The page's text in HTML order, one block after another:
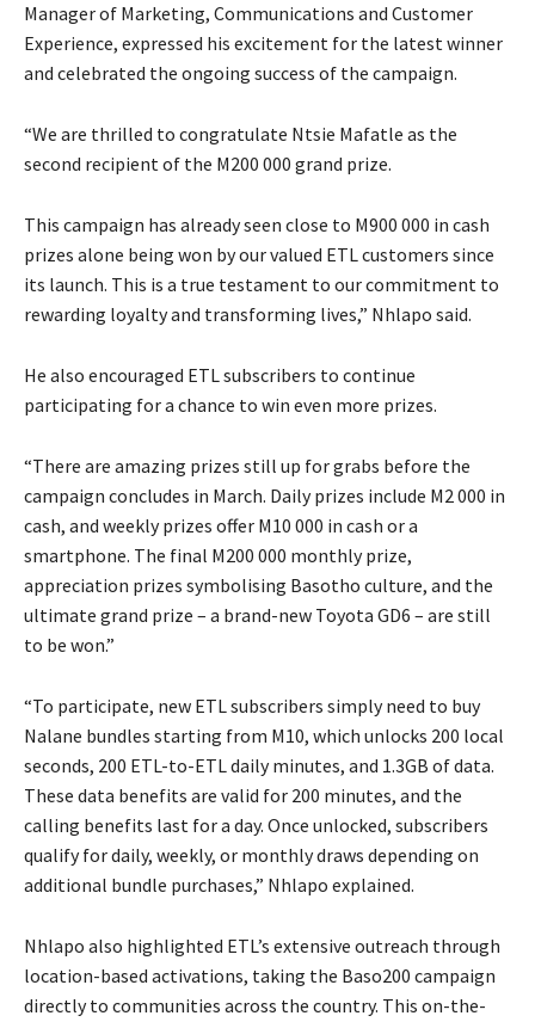
Manager of Marketing, Communications and Customer
Experience, expressed his excitement for the latest winner
and celebrated the ongoing success of the campaign.
“We are thrilled to congratulate Ntsie Mafatle as the
second recipient of the M200 000 grand prize.
This campaign has already seen close to M900 000 in cash
prizes alone being won by our valued ETL customers since
its launch. This is a true testament to our commitment to
rewarding loyalty and transforming lives,” Nhlapo said.
He also encouraged ETL subscribers to continue
participating for a chance to win even more prizes.
“There are amazing prizes still up for grabs before the
campaign concludes in March. Daily prizes include M2 000 in
cash, and weekly prizes offer M10 000 in cash or a
smartphone. The final M200 000 monthly prize,
appreciation prizes symbolising Basotho culture, and the
ultimate grand prize – a brand-new Toyota GD6 – are still
to be won.”
“To participate, new ETL subscribers simply need to buy
Nalane bundles starting from M10, which unlocks 200 local
seconds, 200 ETL-to-ETL daily minutes, and 1.3GB of data.
These data benefits are valid for 200 minutes, and the
calling benefits last for a day. Once unlocked, subscribers
qualify for daily, weekly, or monthly draws depending on
additional bundle purchases,” Nhlapo explained.
Nhlapo also highlighted ETL’s extensive outreach through
location-based activations, taking the Baso200 campaign
directly to communities across the country. This on-the-